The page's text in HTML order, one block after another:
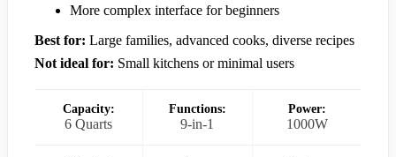
More complex interface for beginners
Best for: Large families, advanced cooks, diverse recipes
Not ideal for: Small kitchens or minimal users
Capacity:
6 Quarts
Functions:
9-in-1
Power:
1000W